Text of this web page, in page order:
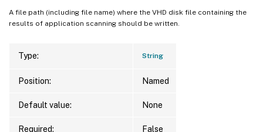
A file path (including file name) where the VHD disk file containing the
results of application scanning should be written.
Type: String
Position: Named
Default value: None
Required: False